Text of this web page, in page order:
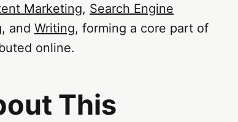
Marketing, Search Engine
, and Writing, forming a core part of
online.
This